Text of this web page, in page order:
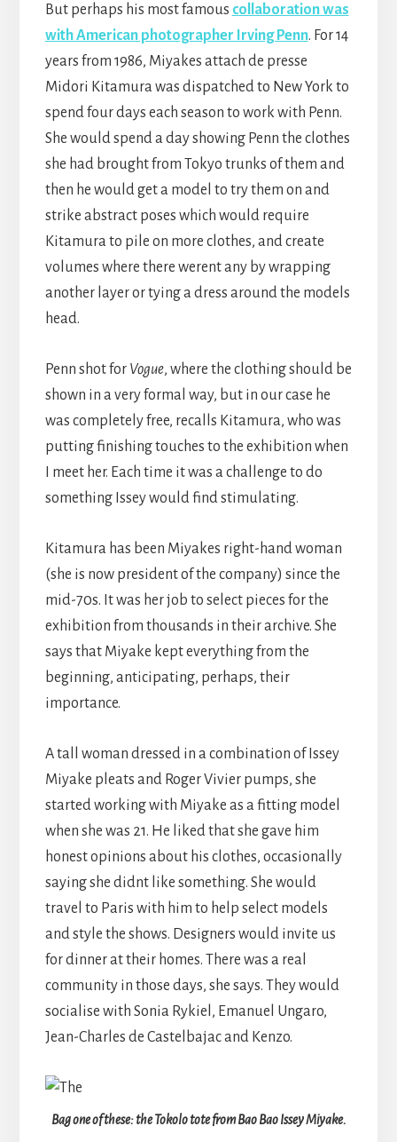
But perhaps his most famous collaboration was
with American photographer Irving Penn. For 14
years from 1986, Miyakes attach de presse
Midori Kitamura was dispatched to New York to
spend four days each season to work with Penn.
She would spend a day showing Penn the clothes
she had brought from Tokyo trunks of them and
then he would get a model to try them on and
strike abstract poses which would require
Kitamura to pile on more clothes, and create
volumes where there werent any by wrapping
another layer or tying a dress around the models
head.
Penn shot for Vogue, where the clothing should be
shown in a very formal way, but in our case he
was completely free, recalls Kitamura, who was
putting finishing touches to the exhibition when
I meet her. Each time it was a challenge to do
something Issey would find stimulating.
Kitamura has been Miyakes right-hand woman
(she is now president of the company) since the
mid-70s. It was her job to select pieces for the
exhibition from thousands in their archive. She
says that Miyake kept everything from the
beginning, anticipating, perhaps, their
importance.
A tall woman dressed in a combination of Issey
Miyake pleats and Roger Vivier pumps, she
started working with Miyake as a fitting model
when she was 21. He liked that she gave him
honest opinions about his clothes, occasionally
saying she didnt like something. She would
travel to Paris with him to help select models
and style the shows. Designers would invite us
for dinner at their homes. There was a real
community in those days, she says. They would
socialise with Sonia Rykiel, Emanuel Ungaro,
Jean-Charles de Castelbajac and Kenzo.
Bag one of these: the Tokolo tote from Bao Bao Issey Miyake.